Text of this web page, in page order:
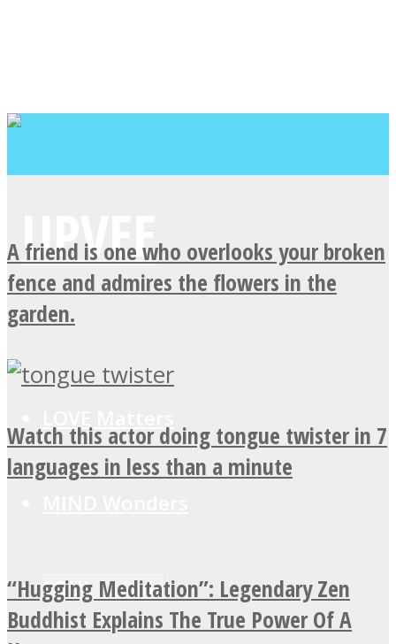
SOUL Mends
A friend is one who overlooks your broken
fence and admires the flowers in the
garden.
Watch this actor doing tongue twister in 7
languages in less than a minute
“Hugging Meditation”: Legendary Zen
Buddhist Explains The True Power Of A